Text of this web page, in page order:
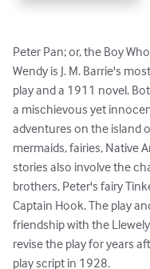
Peter Pan; or, the Boy
Wendy is J. M. Barrie's
play and a 1911 novel.
a mischievous yet
adventures on the island
mermaids, fairies, Native
stories also involve the
brothers, Peter's fairy
Captain Hook. The play
friendship with the
revise the play for years
play script in 1928.